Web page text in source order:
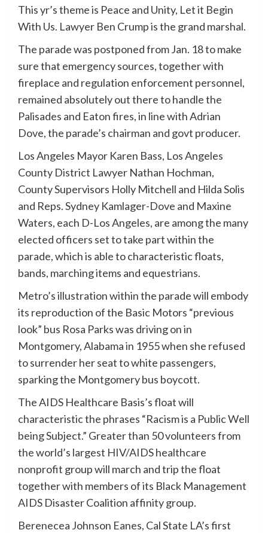
This yr’s theme is Peace and Unity, Let it Begin
With Us. Lawyer Ben Crump is the grand marshal.
The parade was postponed from Jan. 18 to make
sure that emergency sources, together with
fireplace and regulation enforcement personnel,
remained absolutely out there to handle the
Palisades and Eaton fires, in line with Adrian
Dove, the parade’s chairman and govt producer.
Los Angeles Mayor Karen Bass, Los Angeles
County District Lawyer Nathan Hochman,
County Supervisors Holly Mitchell and Hilda Solis
and Reps. Sydney Kamlager-Dove and Maxine
Waters, each D-Los Angeles, are among the many
elected officers set to take part within the
parade, which is able to characteristic floats,
bands, marching items and equestrians.
Metro’s illustration within the parade will embody
its reproduction of the Basic Motors “previous
look” bus Rosa Parks was driving on in
Montgomery, Alabama in 1955 when she refused
to surrender her seat to white passengers,
sparking the Montgomery bus boycott.
The AIDS Healthcare Basis’s float will
characteristic the phrases “Racism is a Public Well
being Subject.” Greater than 50 volunteers from
the world’s largest HIV/AIDS healthcare
nonprofit group will march and trip the float
together with members of its Black Management
AIDS Disaster Coalition affinity group.
Berenecea Johnson Eanes, Cal State LA’s first